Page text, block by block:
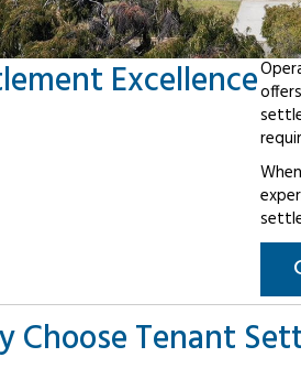
Excellence
Choose Tenant